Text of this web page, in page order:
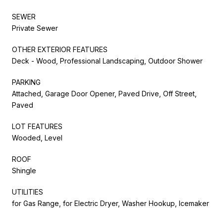
SEWER
Private Sewer
OTHER EXTERIOR FEATURES
Deck - Wood, Professional Landscaping, Outdoor Shower
PARKING
Attached, Garage Door Opener, Paved Drive, Off Street,
Paved
LOT FEATURES
Wooded, Level
ROOF
Shingle
UTILITIES
for Gas Range, for Electric Dryer, Washer Hookup, Icemaker